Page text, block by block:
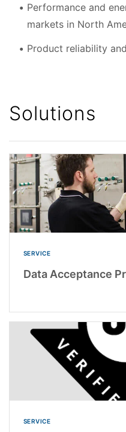
Performance and
markets in North
Product reliability
Solutions
SERVICE
Data Acceptance
SERVICE